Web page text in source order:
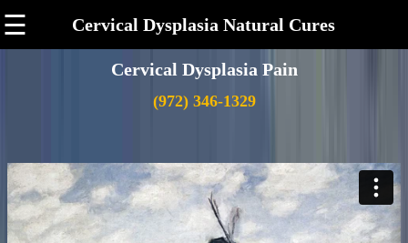
☰ Cervical Dysplasia Natural Cures
Cervical Dysplasia Pain
(972) 346-1329